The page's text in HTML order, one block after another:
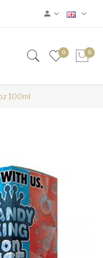
0 0
100ml